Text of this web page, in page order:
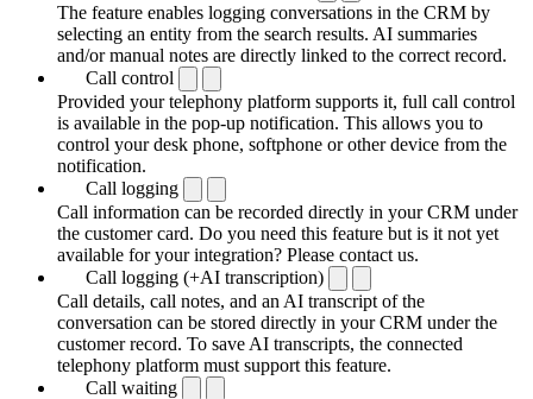
The feature enables logging conversations in the CRM by
selecting an entity from the search results. AI summaries
and/or manual notes are directly linked to the correct record.
Call control
Provided your telephony platform supports it, full call control
is available in the pop-up notification. This allows you to
control your desk phone, softphone or other device from the
notification.
Call logging
Call information can be recorded directly in your CRM under
the customer card. Do you need this feature but is it not yet
available for your integration? Please contact us.
Call logging (+AI transcription)
Call details, call notes, and an AI transcript of the
conversation can be stored directly in your CRM under the
customer record. To save AI transcripts, the connected
telephony platform must support this feature.
Call waiting